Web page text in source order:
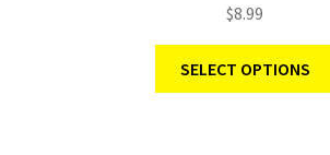
$8.99
SELECT OPTIONS